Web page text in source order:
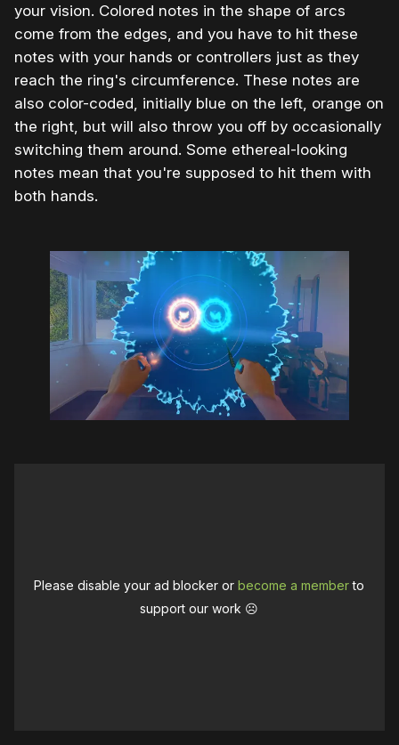
your vision. Colored notes in the shape of arcs
come from the edges, and you have to hit these
notes with your hands or controllers just as they
reach the ring's circumference. These notes are
also color-coded, initially blue on the left, orange on
the right, but will also throw you off by occasionally
switching them around. Some ethereal-looking
notes mean that you're supposed to hit them with
both hands.
Please disable your ad blocker orbecome a memberto
support our work ☹️